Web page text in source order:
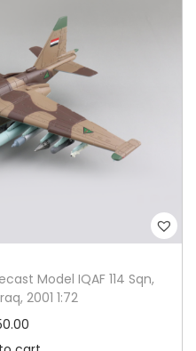
Model IQAF 114 Sqn,
2001 1:72